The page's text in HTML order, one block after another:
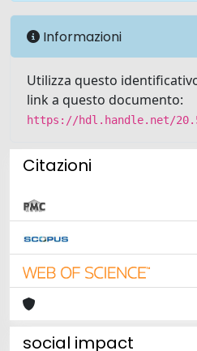
Informazioni
Utilizza questo
link a questo documento:
https://hdl.handle.net/
Citazioni
social impact